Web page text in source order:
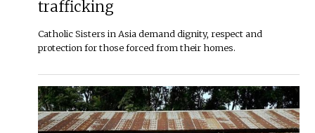
trafficking
Catholic Sisters in Asia demand dignity, respect and
protection for those forced from their homes.